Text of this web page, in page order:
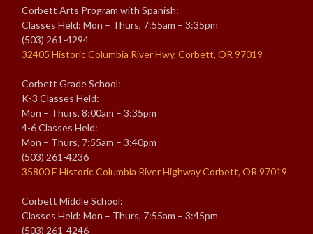
Corbett Arts Program with Spanish:
Classes Held: Mon – Thurs, 7:55am – 3:35pm
(503) 261-4294
32405 Historic Columbia River Hwy, Corbett, OR 97019
Corbett Grade School:
K-3 Classes Held:
Mon – Thurs, 8:00am – 3:35pm
4-6 Classes Held:
Mon – Thurs, 7:55am – 3:40pm
(503) 261-4236
35800 E Historic Columbia River Highway Corbett, OR 97019
Corbett Middle School:
Classes Held: Mon – Thurs, 7:55am – 3:45pm
(503) 261-4246